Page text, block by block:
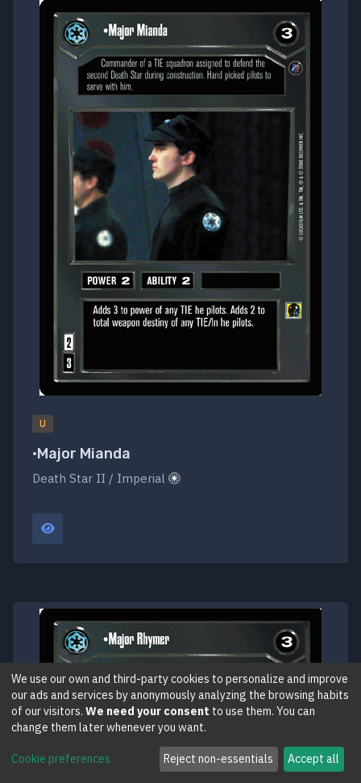
U
•Major Mianda
Death Star II / Imperial
We use our own and third-party cookies to personalize and improve
our ads and services by anonymously analyzing the browsing habits
of our visitors. We need your consent to use them. You can
change them later whenever you want.
Cookie preferences Reject non-essentials Accept all